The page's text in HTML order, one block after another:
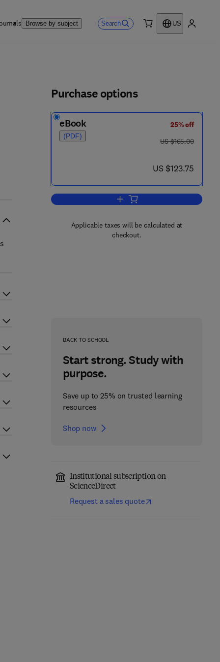
Browse by subject Search
US
Purchase options
eBook
(PDF)
25% off
was US $165.00
US $165.00
now US $123.75
US $123.75
Add to cart, WDM
Applicable taxes will be calculated at
checkout.
BACK TO SCHOOL
Start strong. Study with
purpose.
Save up to 25% on trusted learning
resources
Shop now
Institutional subscription on
ScienceDirect
Request a sales quote